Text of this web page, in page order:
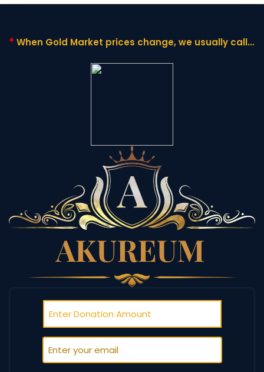
* When Gold Market prices change,we usually call it